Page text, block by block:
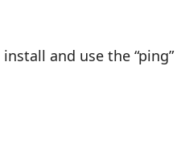
and use the